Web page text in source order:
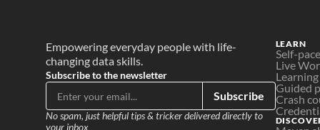
Empowering everyday people with life-
changing data skills.
Subscribe to the newsletter
Subscribe
No spam, just helpful tips & tricker delivered directly to
your inbox
LEARN
Self-
Live
Guided
Crash